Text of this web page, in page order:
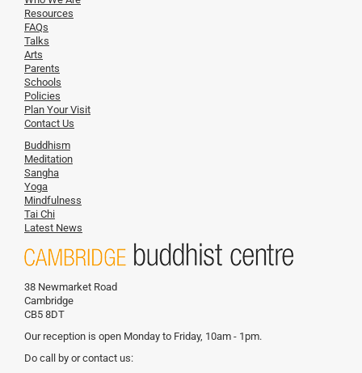
Resources
FAQs
Talks
Arts
Parents
Schools
Policies
Plan Your Visit
Contact Us
Buddhism
Meditation
Sangha
Yoga
Mindfulness
Tai Chi
Latest News
38 Newmarket Road
Cambridge
CB5 8DT
Our reception is open Monday to Friday, 10am - 1pm.
Do call by or contact us: